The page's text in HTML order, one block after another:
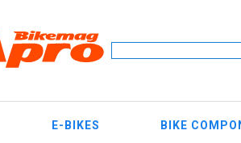
E-BIKES BIKE